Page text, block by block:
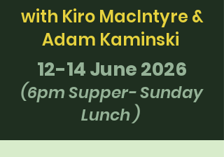
with Kiro MacIntyre &
Adam Kaminski
12-14 June 2026
(6pm Supper- Sunday
Lunch)